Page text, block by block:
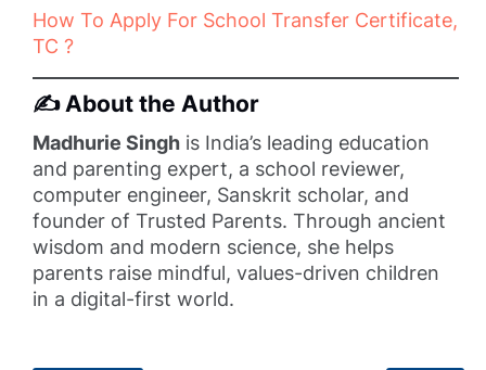
How To Apply For School Transfer Certificate,
TC ?
✍️ About the Author
Madhurie Singh is India’s leading education
and parenting expert, a school reviewer,
computer engineer, Sanskrit scholar, and
founder of Trusted Parents. Through ancient
wisdom and modern science, she helps
parents raise mindful, values-driven children
in a digital-first world.